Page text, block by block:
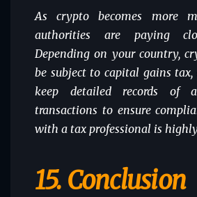
As crypto becomes more
authorities are paying
Depending on your country,
be subject to capital gains
keep detailed records of
transactions to ensure
with a tax professional is
15. Conclusion